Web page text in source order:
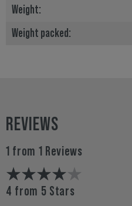
Weight:
Weight packed:
REVIEWS
1 from 1 Reviews
4 from 5 Stars